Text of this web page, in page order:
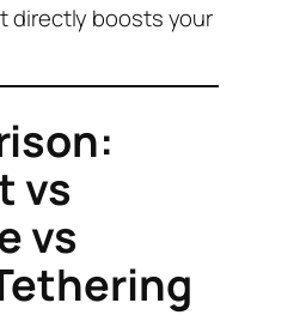
directly boosts your
vs
vs